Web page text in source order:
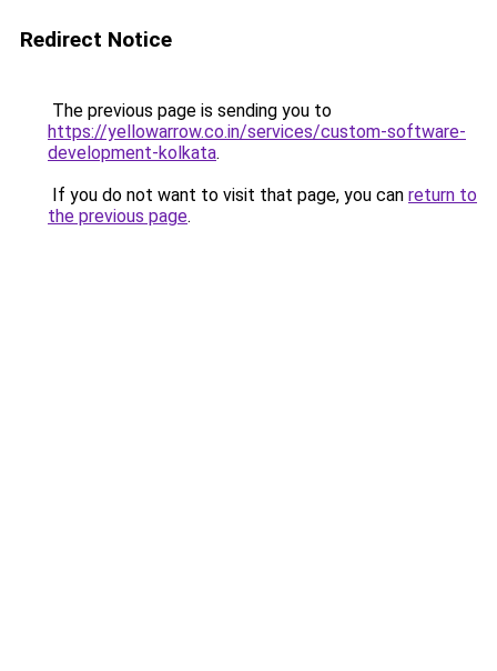
Redirect Notice
The previous page is sending you to
https://yellowarrow.co.in/services/custom-software-
development-kolkata.
If you do not want to visit that page, you can return to
the previous page.